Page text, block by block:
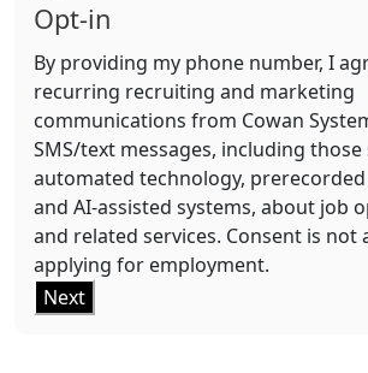
Opt-in
By providing my phone number, I
recurring recruiting and marketing
communications from Cowan
SMS/text messages, including
automated technology, prerecorded
and AI-assisted systems, about job
and related services. Consent is not
applying for employment.
Next